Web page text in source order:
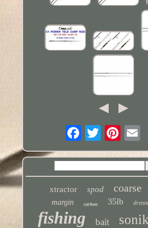
xtractor spod coarse
margin carbon 35lb
fishing bait